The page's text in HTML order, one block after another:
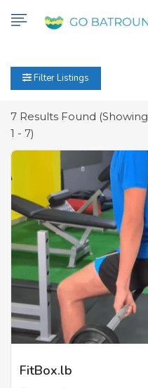
Filter Listings
7 Results Found (Showing
1 - 7)
FitBox.lb